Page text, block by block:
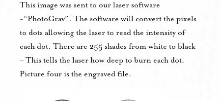
This image was sent to our laser software
-“PhotoGrav”. The software will convert the pixels
to dots allowing the laser to read the intensity of
each dot. There are 255 shades from white to black
– This tells the laser how deep to burn each dot.
Picture four is the engraved file.